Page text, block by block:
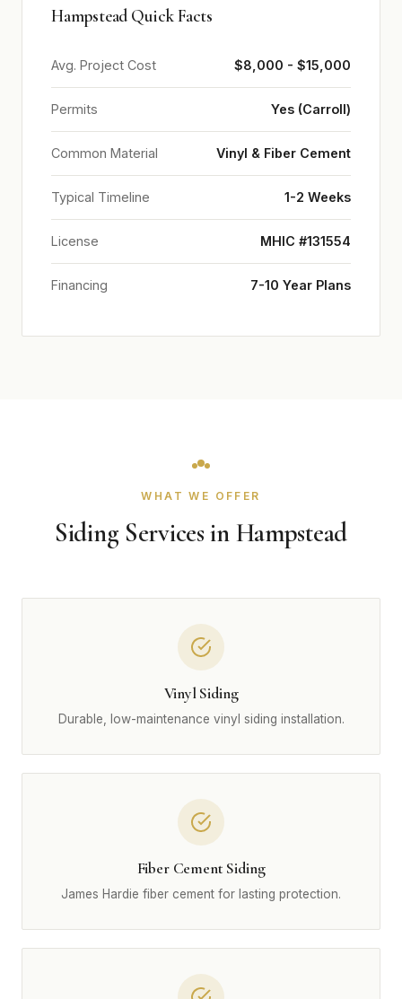
Hampstead Quick Facts
Avg. Project Cost $8,000 - $15,000
Permits Yes (Carroll)
Common Material Vinyl & Fiber Cement
Typical Timeline 1-2 Weeks
License MHIC #131554
Financing 7-10 Year Plans
WHAT WE OFFER
Siding Services in Hampstead
Vinyl Siding
Durable, low-maintenance vinyl siding installation.
Fiber Cement Siding
James Hardie fiber cement for lasting protection.